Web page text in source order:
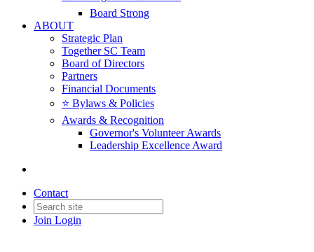
Board Strong
ABOUT
Strategic Plan
Together SC Team
Board of Directors
Partners
Financial Documents
⭐️ Bylaws & Policies
Awards & Recognition
Governor's Volunteer Awards
Leadership Excellence Award
Contact
Join Login